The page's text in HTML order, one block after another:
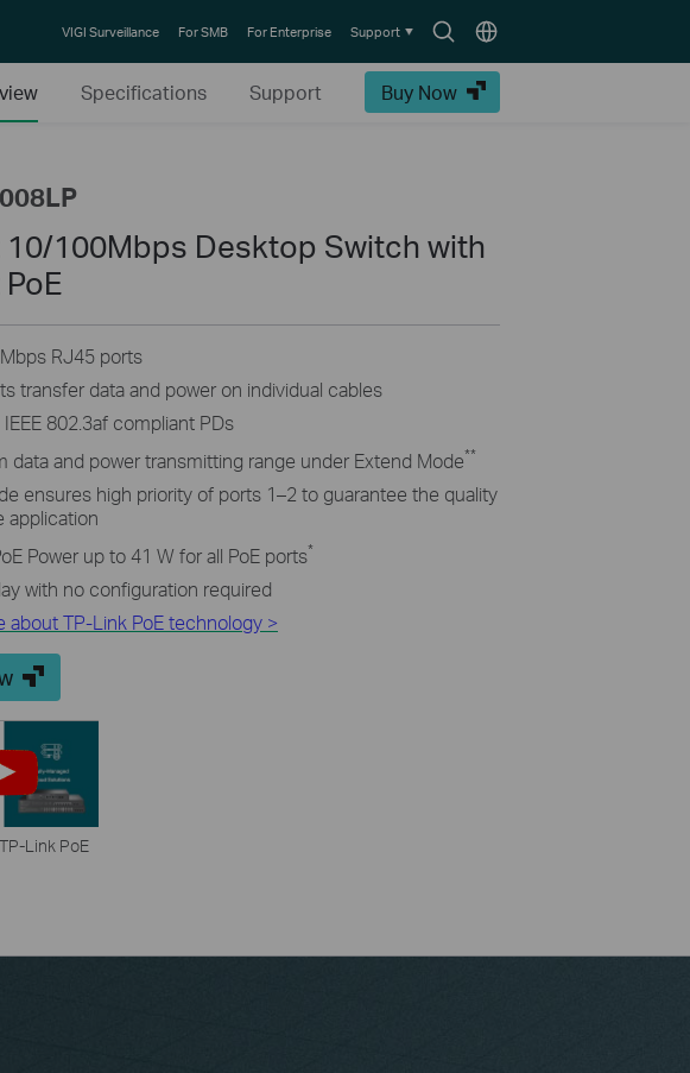
SearchChoose
VIGI Surveillance For SMB For Enterprise Support
Specifications Support Buy Now
100Mbps Desktop Switch with
RJ45 ports
transfer data and power on individual cables
802.3af compliant PDs
data and power transmitting range under Extend Mode**
ensures high priority of ports 1–2 to guarantee the quality
application
Power up to 41 W for all PoE ports*
with no configuration required
about TP-Link PoE technology >
Link PoE